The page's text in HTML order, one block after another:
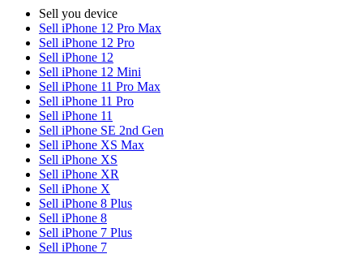
Sell you device
Sell iPhone 12 Pro Max
Sell iPhone 12 Pro
Sell iPhone 12
Sell iPhone 12 Mini
Sell iPhone 11 Pro Max
Sell iPhone 11 Pro
Sell iPhone 11
Sell iPhone SE 2nd Gen
Sell iPhone XS Max
Sell iPhone XS
Sell iPhone XR
Sell iPhone X
Sell iPhone 8 Plus
Sell iPhone 8
Sell iPhone 7 Plus
Sell iPhone 7